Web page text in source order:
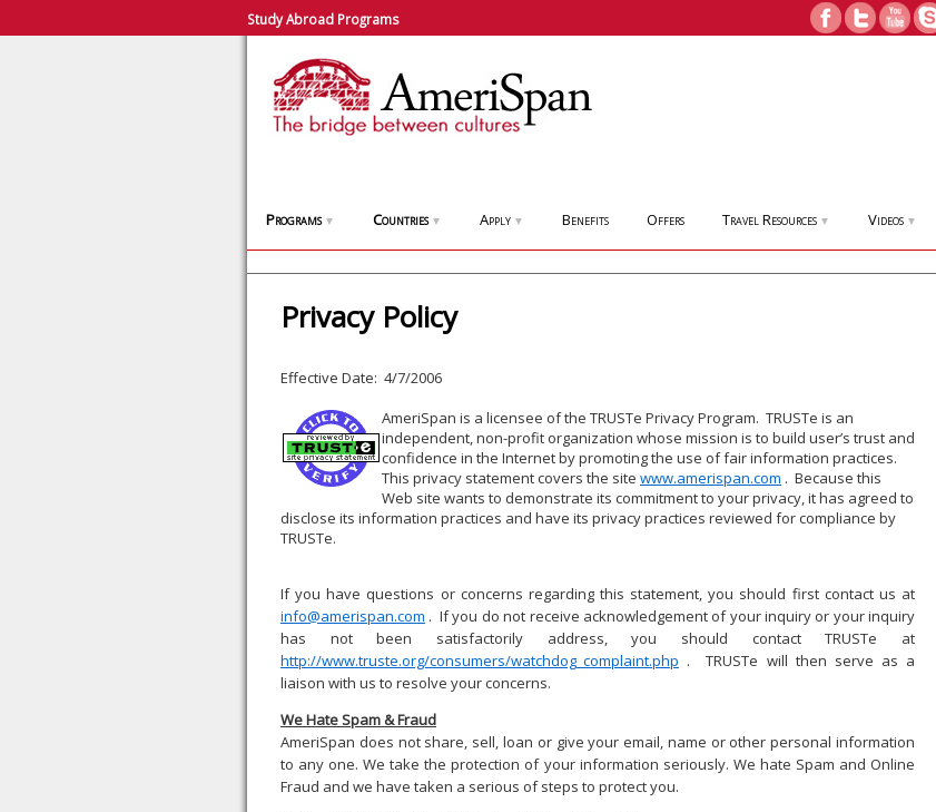
Study Abroad Programs
Programs ▼ Countries ▼ Apply ▼ Benefits Offers Travel Resources ▼ Videos ▼
Privacy Policy
Effective Date: 4/7/2006
AmeriSpan is a licensee of the TRUSTe Privacy Program. TRUSTe is an
independent, non-profit organization whose mission is to build user’s trust and
confidence in the Internet by promoting the use of fair information practices.
This privacy statement covers the site www.amerispan.com . Because this
Web site wants to demonstrate its commitment to your privacy, it has agreed to
disclose its information practices and have its privacy practices reviewed for compliance by
TRUSTe.
If you have questions or concerns regarding this statement, you should first contact us at
info@amerispan.com . If you do not receive acknowledgement of your inquiry or your inquiry
has not been satisfactorily address, you should contact TRUSTe at
http://www.truste.org/consumers/watchdog_complaint.php . TRUSTe will then serve as a
liaison with us to resolve your concerns.
We Hate Spam & Fraud
AmeriSpan does not share, sell, loan or give your email, name or other personal information
to any one. We take the protection of your information seriously. We hate Spam and Online
Fraud and we have taken a serious of steps to protect you.